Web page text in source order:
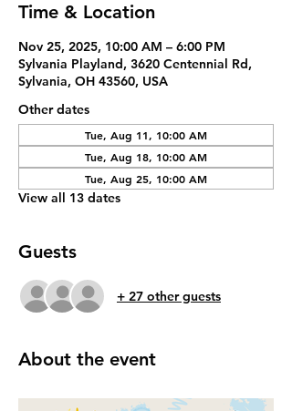
Time & Location
Nov 25, 2025, 10:00 AM – 6:00 PM
Sylvania Playland, 3620 Centennial Rd,
Sylvania, OH 43560, USA
Other dates
Tue, Aug 11, 10:00 AM
Tue, Aug 18, 10:00 AM
Tue, Aug 25, 10:00 AM
View all 13 dates
Guests
+ 27 other guests
About the event